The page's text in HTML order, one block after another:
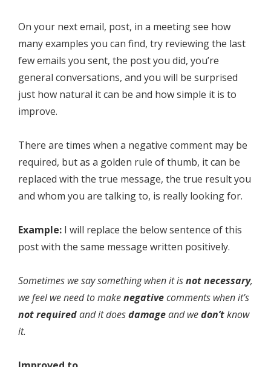
On your next email, post, in a meeting see how
many examples you can find, try reviewing the last
few emails you sent, the post you did, you’re
general conversations, and you will be surprised
just how natural it can be and how simple it is to
improve.
There are times when a negative comment may be
required, but as a golden rule of thumb, it can be
replaced with the true message, the true result you
and whom you are talking to, is really looking for.
Example: I will replace the below sentence of this
post with the same message written positively.
Sometimes we say something when it isnotnecessary,
we feel we need to makenegativecomments when it’s
notrequiredand it doesdamageand wedon’tknow
it.